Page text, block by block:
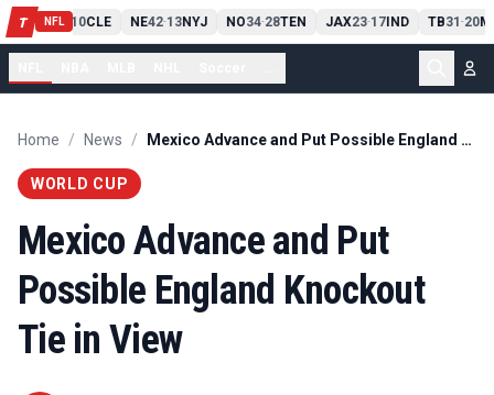
T NFL
PIT13 10CLE NE42-13NYJ NO34-28TEN JAX23-17IND TB31 -20
Home / News / Mexico Advance and Put Possible England Knockout Tie in View
WORLD CUP
Mexico Advance and Put
Possible England Knockout
Tie in View